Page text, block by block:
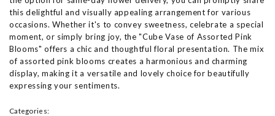
this delightful and visually appealing arrangement for various
occasions. Whether it's to convey sweetness, celebrate a special
moment, or simply bring joy, the "Cube Vase of Assorted Pink
Blooms" offers a chic and thoughtful floral presentation. The mix
of assorted pink blooms creates a harmonious and charming
display, making it a versatile and lovely choice for beautifully
expressing your sentiments.
Categories: